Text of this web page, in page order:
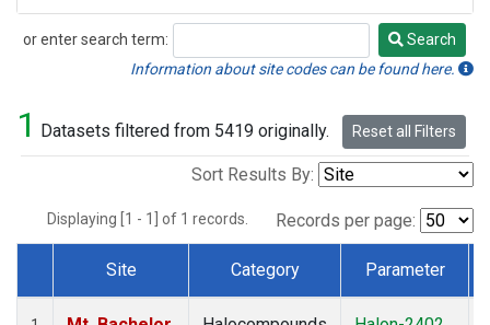
or enter search term:
Search
Search
Information about site codes can be found here.
1 Datasets filtered from 5419 originally. Reset all Filters
Sort Results By:
Displaying [1 - 1] of 1 records. Records per page:
Dataset Number
Site Category Parameter